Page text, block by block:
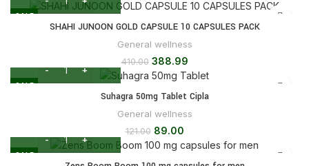
SALE
SHAHI JUNOON GOLD CAPSULE 10 CAPSULES PACK
General wellness
410.00 388.99
SALE
Suhagra 50mg Tablet Cipla
General wellness
121.00 89.00
SALE